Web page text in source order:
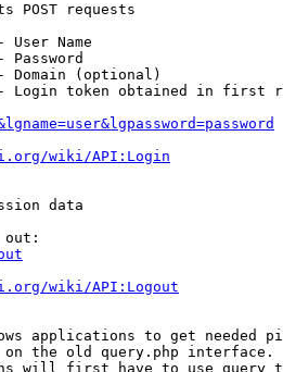
POST requests
User Name
Password
Domain (optional)
Login token obtained in first
wiki/API:Login
data
wiki/API:Logout
applications to get needed
the old query.php interface.
will first have to use query